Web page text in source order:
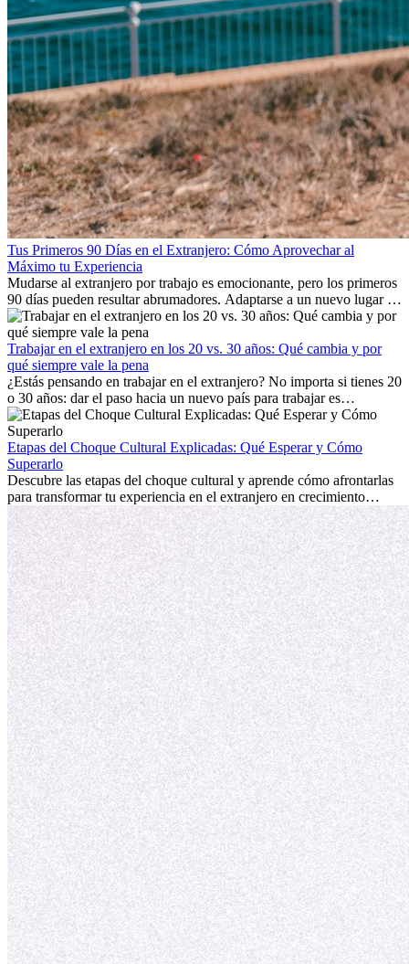
Tus Primeros 90 Días en el Extranjero: Cómo Aprovechar al
Máximo tu Experiencia
Mudarse al extranjero por trabajo es emocionante, pero los primeros
90 días pueden resultar abrumadores. Adaptarse a un nuevo lugar de
trabajo, construir una vida social, comprender la cultura local y lidiar
con la nostalgia son parte del proceso. Esta guía para expatriados te
mostrará cómo aprovechar al máximo tus primeros meses en el
extranjero, asegurando tanto éxito profesional como crecimiento
personal.
Trabajar en el extranjero en los 20 vs. 30 años: Qué cambia y por
qué siempre vale la pena
¿Estás pensando en trabajar en el extranjero? No importa si tienes 20
o 30 años: dar el paso hacia un nuevo país para trabajar es
emocionante y, a veces, desafiante. Muchas personas se preguntan si
la edad marca la diferencia. La verdad es que la experiencia
internacional siempre vale la pena. Puede impulsar tu carrera,
fomentar tu crecimiento personal y ofrecerte valiosas perspectivas
culturales que transforman tu vida.
Etapas del Choque Cultural Explicadas: Qué Esperar y Cómo
Superarlo
Descubre las etapas del choque cultural y aprende cómo afrontarlas
para transformar tu experiencia en el extranjero en crecimiento
personal y adaptación exitosa.